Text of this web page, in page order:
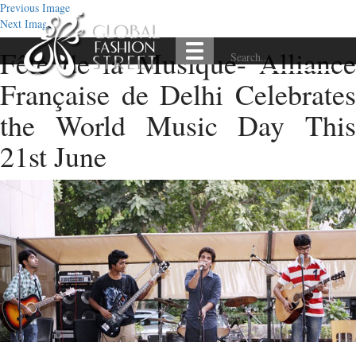
Previous Image
Next Image
Fête de la Musique- Alliance
Française de Delhi Celebrates
the World Music Day This
21st June